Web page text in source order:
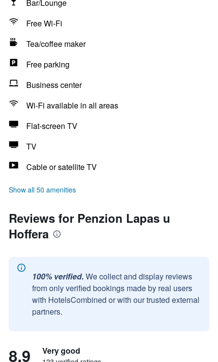
Bar/Lounge
Free Wi-Fi
Tea/coffee maker
Free parking
Business center
Wi-Fi available in all areas
Flat-screen TV
TV
Cable or satellite TV
Show all 50 amenities
Reviews for Penzion Lapas u
Hoffera
100% verified. We collect and display reviews
from only verified bookings made by real users
with HotelsCombined or with our trusted external
partners.
8.9 Very good